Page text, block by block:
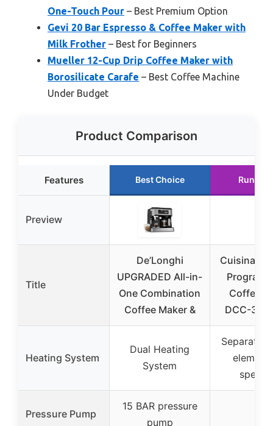
One-Touch Pour – Best Premium Option
Gevi 20 Bar Espresso & Coffee Maker with
Milk Frother – Best for Beginners
Mueller 12-Cup Drip Coffee Maker with
Borosilicate Carafe – Best Coffee Machine
Under Budget
Product Comparison
Features Best Choice Runner
Preview
Title
De’Longhi
UPGRADED All-in-
One Combination
Coffee Maker &
Cuisinart
Coffee
DCC-
Heating System
Dual Heating
System
Separate
element
Pressure Pump
15 BAR pressure
pump